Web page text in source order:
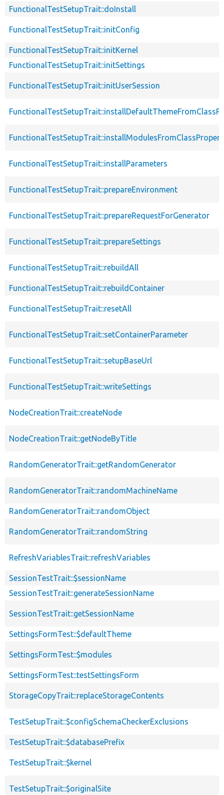
FunctionalTestSetupTrait::doInstall
FunctionalTestSetupTrait::initConfig
FunctionalTestSetupTrait::initKernel
FunctionalTestSetupTrait::initSettings
FunctionalTestSetupTrait::initUserSession
FunctionalTestSetupTrait::installParameters
FunctionalTestSetupTrait::prepareEnvironment
FunctionalTestSetupTrait::prepareRequestForGenerator
FunctionalTestSetupTrait::prepareSettings
FunctionalTestSetupTrait::rebuildAll
FunctionalTestSetupTrait::rebuildContainer
FunctionalTestSetupTrait::resetAll
FunctionalTestSetupTrait::setContainerParameter
FunctionalTestSetupTrait::setupBaseUrl
FunctionalTestSetupTrait::writeSettings
NodeCreationTrait::createNode
NodeCreationTrait::getNodeByTitle
RandomGeneratorTrait::getRandomGenerator
RandomGeneratorTrait::randomMachineName
RandomGeneratorTrait::randomObject
RandomGeneratorTrait::randomString
RefreshVariablesTrait::refreshVariables
SessionTestTrait::$sessionName
SessionTestTrait::generateSessionName
SessionTestTrait::getSessionName
SettingsFormTest::$defaultTheme
SettingsFormTest::$modules
SettingsFormTest::testSettingsForm
StorageCopyTrait::replaceStorageContents
TestSetupTrait::$configSchemaCheckerExclusions
TestSetupTrait::$databasePrefix
TestSetupTrait::$kernel
TestSetupTrait::$originalSite